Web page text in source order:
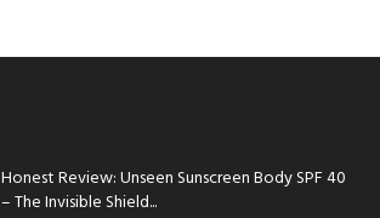
Honest Review: Unseen Sunscreen Body SPF 40
– The Invisible Shield...